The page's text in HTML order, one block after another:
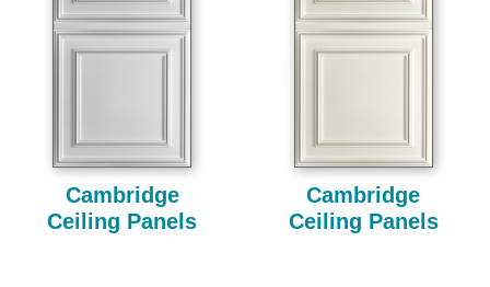
Cambridge
Ceiling Panels
Cambridge
Ceiling Panels